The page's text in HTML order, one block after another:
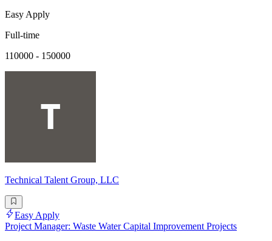
Easy Apply
Full-time
110000 - 150000
Technical Talent Group, LLC
Easy Apply
Project Manager: Waste Water Capital Improvement Projects